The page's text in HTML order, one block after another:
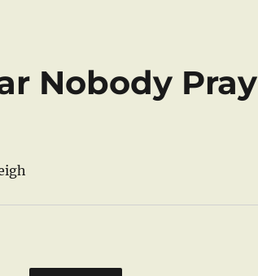
Nobody Pray